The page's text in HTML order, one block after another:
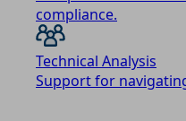
compliance.
Technical Analysis
Support for